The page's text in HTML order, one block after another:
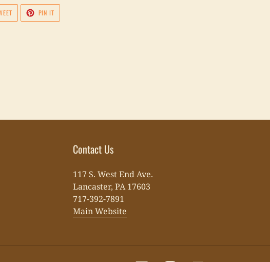
TWEET
TWITTER
PIN IT
PINTEREST
Contact Us
117 S. West End Ave.
Lancaster, PA 17603
717-392-7891
Main Website